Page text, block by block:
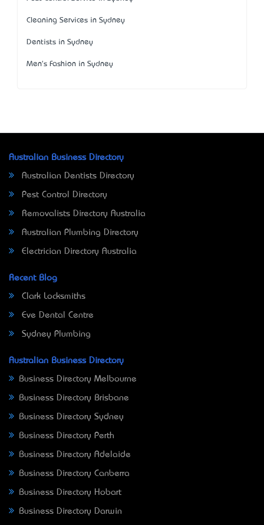
Cleaning Services in Sydney
Dentists in Sydney
Men's Fashion in Sydney
Australian Business Directory
Australian Dentists Directory
Pest Control Directory
Removalists Directory Australia
Australian Plumbing Directory
Electrician Directory Australia
Recent Blog
Clark Locksmiths
Eve Dental Centre
Sydney Plumbing
Australian Business Directory
Business Directory Melbourne
Business Directory Brisbane
Business Directory Sydney
Business Directory Perth
Business Directory Adelaide
Business Directory Canberra
Business Directory Hobart
Business Directory Darwin